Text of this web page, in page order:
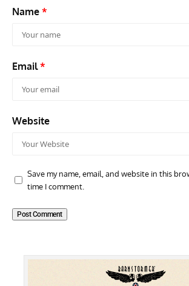
Name *
Email*
Website
Save my name, email, and website in this
time I comment.